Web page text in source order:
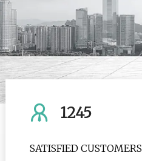
1245
SATISFIED CUSTOMERS